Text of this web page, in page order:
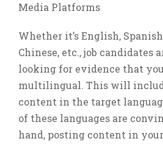
Media Platforms
Whether it’s English,
Chinese, etc., job candidates
looking for evidence that
multilingual. This will
content in the target
of these languages are
hand, posting content in your